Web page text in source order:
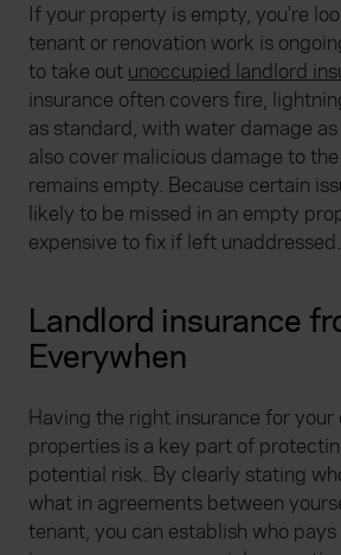
If your property is empty, you're
tenant or renovation work is
to take out unoccupied landlord
insurance often covers fire,
as standard, with water damage
also cover malicious damage to
remains empty. Because certain
likely to be missed in an empty
expensive to fix if left unaddressed.
Landlord insurance
Everywhen
Having the right insurance for your
properties is a key part of
potential risk. By clearly stating
what in agreements between
tenant, you can establish who